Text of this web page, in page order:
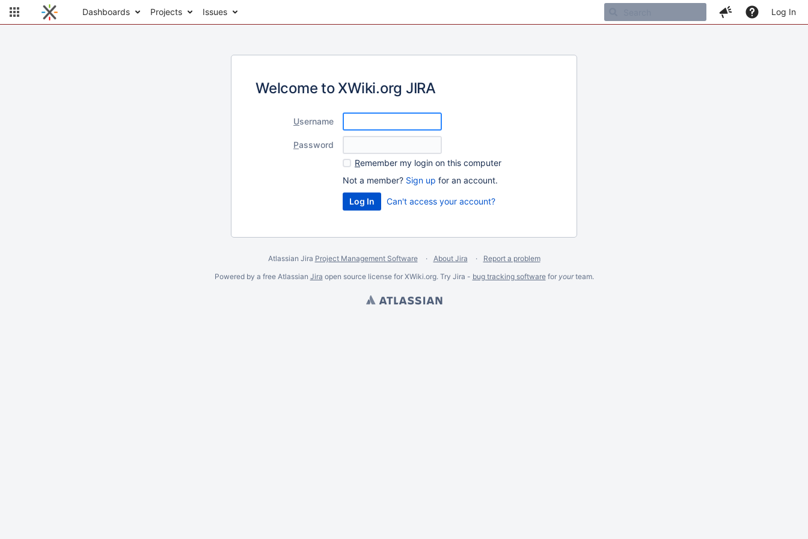
Dashboards Projects Issues Log In
Welcome to XWiki.org JIRA
Username
Password
Remember my login on this computer
Not a member? Sign up for an account.
Can't access your account?
Atlassian Jira Project Management Software About Jira
Report a problem
Powered by a free Atlassian Jira open source license for XWiki.org. Try Jira - bug tracking softwarefor yourteam.